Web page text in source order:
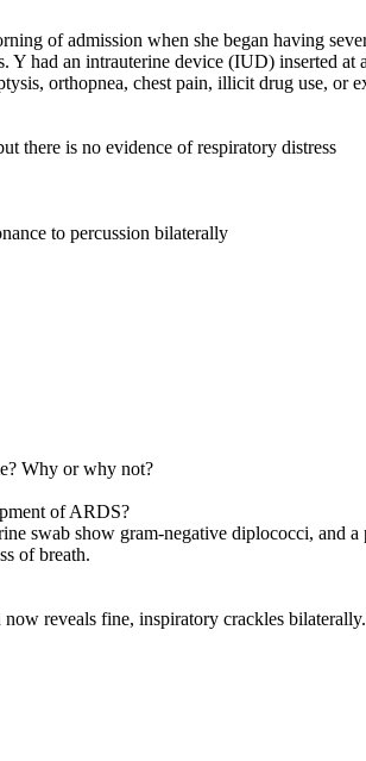
of admission when she began having
Y had an intrauterine device (IUD) inserted
orthopnea, chest pain, illicit drug use, or
there is no evidence of respiratory distress
to percussion bilaterally
Why or why not?
of ARDS?
swab show gram-negative diplococci, and
of breath.
now reveals fine, inspiratory crackles bilaterally.